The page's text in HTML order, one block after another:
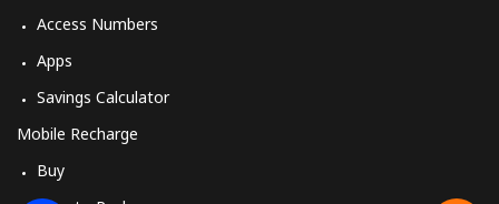
Access Numbers
Apps
Savings Calculator
Mobile Recharge
Buy